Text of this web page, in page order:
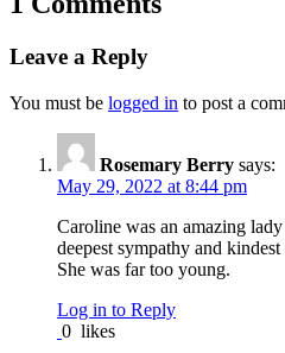
Leave a Reply
You must be logged in to post a
Rosemary Berry says:
May 29, 2022 at 8:44 pm
Caroline was an amazing
deepest sympathy and
She was far too young.
Log in to Reply
0 likes